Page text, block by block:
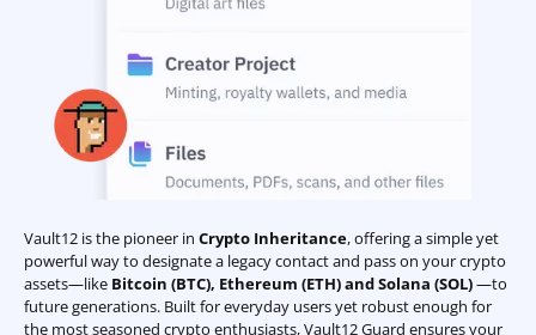
Vault12 is the pioneer in Crypto Inheritance, offering a simple yet
powerful way to designate a legacy contact and pass on your crypto
assets—like Bitcoin (BTC), Ethereum (ETH) and Solana (SOL)—to
future generations. Built for everyday users yet robust enough for
the most seasoned crypto enthusiasts, Vault12 Guard ensures your